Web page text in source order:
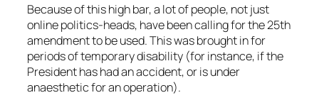
Because of this high bar, a lot of people, not just
online politics-heads, have been calling for the 25th
amendment to be used. This was brought in for
periods of temporary disability (for instance, if the
President has had an accident, or is under
anaesthetic for an operation).